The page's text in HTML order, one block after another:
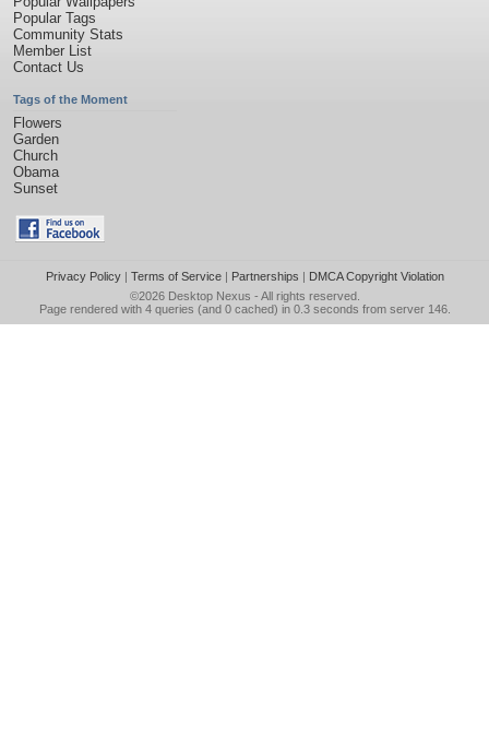
Popular Tags
Community Stats
Member List
Contact Us
Tags of the Moment
Flowers
Garden
Church
Obama
Sunset
Privacy Policy| Terms of Service| Partnerships | DMCA Copyright Violation
©2026 Desktop Nexus - All rights reserved.
Page rendered with 4 queries (and 0 cached) in 0.3 seconds from server 146.